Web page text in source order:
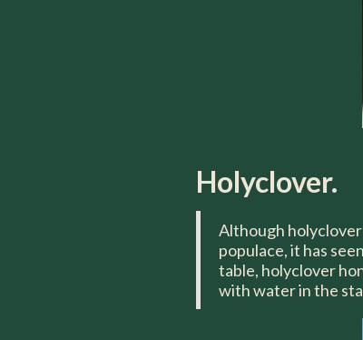
Holyclover.
Although
populace, it has
table, holyclover
with water in the